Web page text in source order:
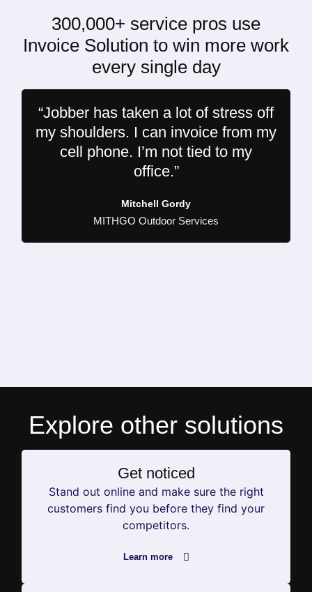
300,000+ service pros use
Invoice Solution to win more work
every single day
“Jobber has taken a lot of stress off
my shoulders. I can invoice from my
cell phone. I’m not tied to my
office.”
Mitchell Gordy
MITHGO Outdoor Services
Explore other solutions
Get noticed
Stand out online and make sure the right
customers find you before they find your
competitors.
Learn more